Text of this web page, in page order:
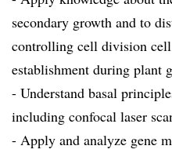
secondary growth and to
controlling cell division
establishment during plant
- Understand basal
including confocal laser
- Apply and analyze gene